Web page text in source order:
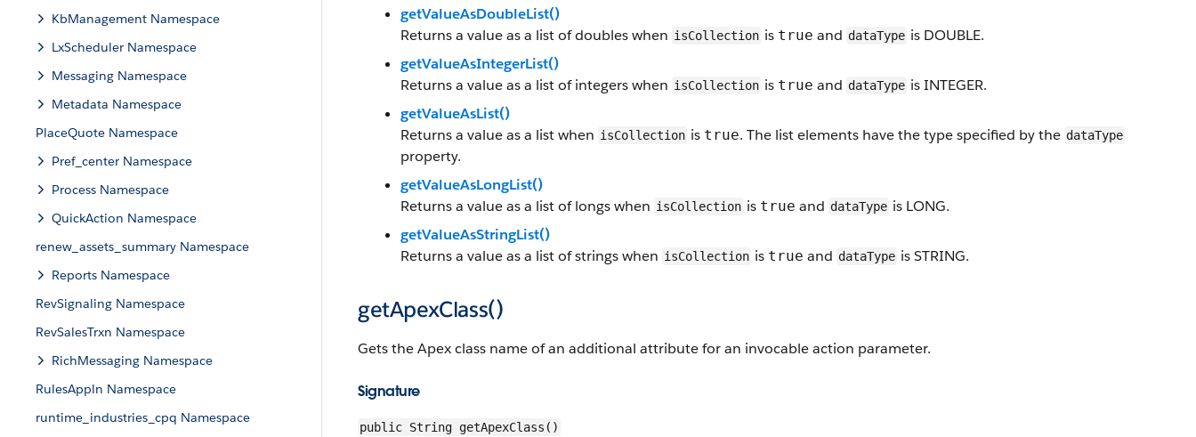
KbManagement Namespace
LxScheduler Namespace
Messaging Namespace
Metadata Namespace
PlaceQuote Namespace
Pref_center Namespace
Process Namespace
QuickAction Namespace
renew_assets_summary Namespace
Reports Namespace
RevSignaling Namespace
RevSalesTrxn Namespace
RichMessaging Namespace
RulesAppln Namespace
runtime_industries_cpq Namespace
getValueAsDoubleList()
Returns a value as a list of doubles when isCollection is true and dataType is DOUBLE.
getValueAsIntegerList()
Returns a value as a list of integers when isCollection is true and dataType is INTEGER.
getValueAsList()
Returns a value as a list when isCollection is true. The list elements have the type specified by the dataType
property.
getValueAsLongList()
Returns a value as a list of longs when isCollection is true and dataType is LONG.
getValueAsStringList()
Returns a value as a list of strings when isCollection is true and dataType is STRING.
getApexClass()
Gets the Apex class name of an additional attribute for an invocable action parameter.
Signature
public String getApexClass()